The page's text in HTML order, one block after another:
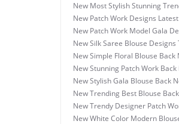
New Most Stylish Stunning
New Patch Work Designs
New Patch Work Model Gala
New Silk Saree Blouse
New Simple Floral Blouse Back
New Stunning Patch Work
New Stylish Gala Blouse Back
New Trending Best Blouse
New Trendy Designer Patch
New White Color Modern